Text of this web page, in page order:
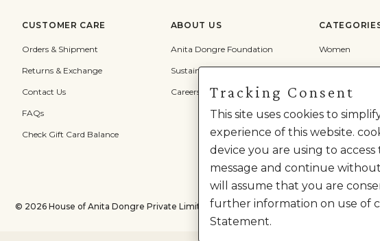
CUSTOMER CARE
Orders & Shipment
Returns & Exchange
Contact Us
FAQs
Check Gift Card Balance
ABOUT US
Anita Dongre Foundation
Sustainability
Careers
Women
Men
Wedding
© 2026 House of Anita Dongre Private Limited. | All Rights Reserved.
Tracking Consent
This site uses cookies to
experience of this website.
device you are using to
message and continue
will assume that you are
further information on use of
Statement.